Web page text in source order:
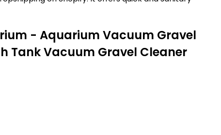
- Aquarium Vacuum Gravel
Tank Vacuum Gravel Cleaner